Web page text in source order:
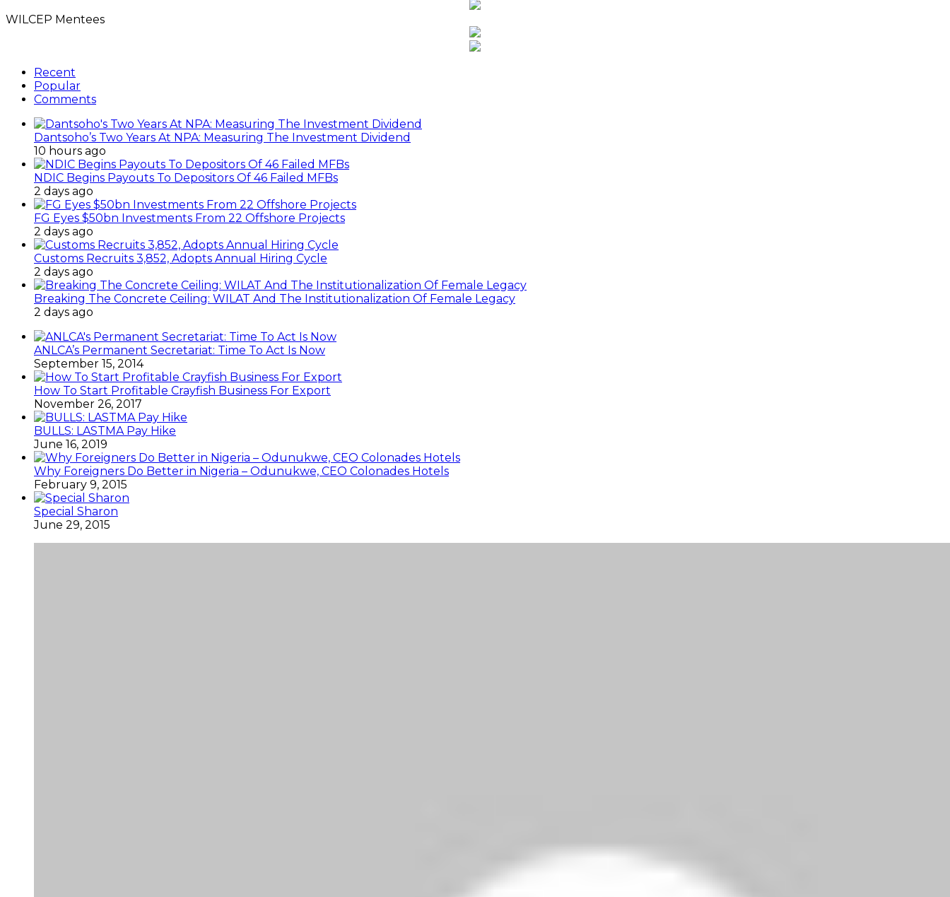
WILCEP Mentees
Recent
Popular
Comments
Dantsoho’s Two Years At NPA: Measuring The Investment Dividend
10 hours ago
NDIC Begins Payouts To Depositors Of 46 Failed MFBs
2 days ago
FG Eyes $50bn Investments From 22 Offshore Projects
2 days ago
Customs Recruits 3,852, Adopts Annual Hiring Cycle
2 days ago
Breaking The Concrete Ceiling: WILAT And The Institutionalization Of Female Legacy
2 days ago
ANLCA’s Permanent Secretariat: Time To Act Is Now
September 15, 2014
How To Start Profitable Crayfish Business For Export
November 26, 2017
BULLS: LASTMA Pay Hike
June 16, 2019
Why Foreigners Do Better in Nigeria – Odunukwe, CEO Colonades Hotels
February 9, 2015
Special Sharon
June 29, 2015